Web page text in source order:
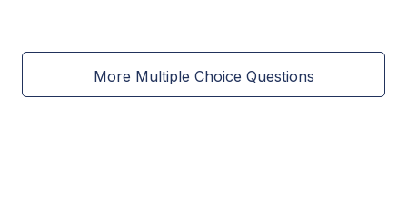
More Multiple Choice Questions